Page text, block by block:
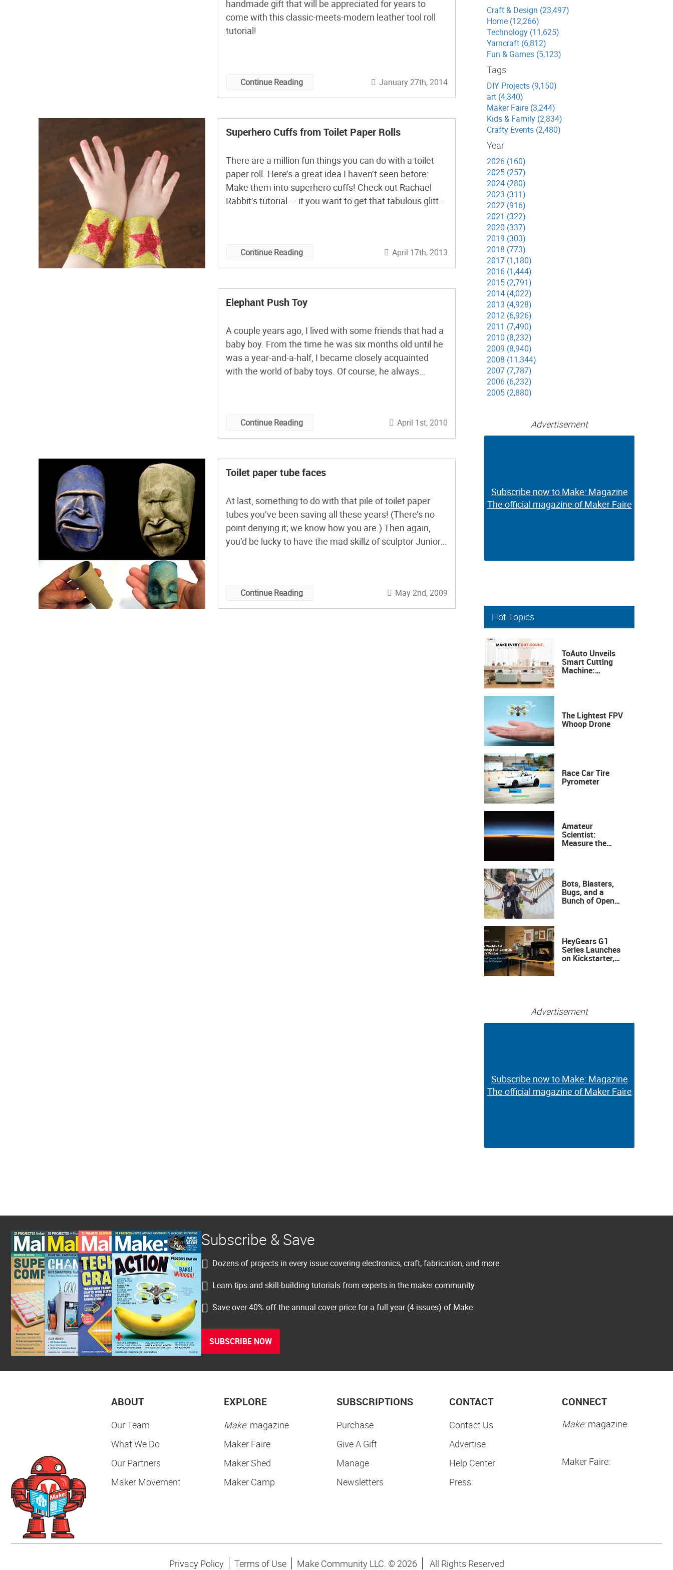
handmade gift that will be appreciated for years to
come with this classic-meets-modern leather tool roll
tutorial!
Continue Reading January 27th, 2014
Superhero Cuffs from Toilet Paper Rolls
There are a million fun things you can do with a toilet
paper roll. Here’s a great idea I haven’t seen before:
Make them into superhero cuffs! Check out Rachael
Rabbit’s tutorial — if you want to get that fabulous glitter
Continue Reading April 17th, 2013
Elephant Push Toy
A couple years ago, I lived with some friends that had a
baby boy. From the time he was six months old until he
was a year-and-a-half, I became closely acquainted
with the world of baby toys. Of course, he always
Continue Reading April 1st, 2010
Toilet paper tube faces
At last, something to do with that pile of toilet paper
tubes you’ve been saving all these years! (There’s no
point denying it; we know how you are.) Then again,
you’d be lucky to have the mad skillz of sculptor Junior
Continue Reading May 2nd, 2009
Craft & Design (23,497)
Home (12,266)
Technology (11,625)
Yarncraft (6,812)
Fun & Games (5,123)
Tags
DIY Projects (9,150)
art (4,340)
Maker Faire (3,244)
Kids & Family (2,834)
Crafty Events (2,480)
Year
2026 (160)
2025 (257)
2024 (280)
2023 (311)
2022 (916)
2021 (322)
2020 (337)
2019 (303)
2018 (773)
2017 (1,180)
2016 (1,444)
2015 (2,791)
2014 (4,022)
2013 (4,928)
2012 (6,926)
2011 (7,490)
2010 (8,232)
2009 (8,940)
2008 (11,344)
2007 (7,787)
2006 (6,232)
2005 (2,880)
Advertisement
Subscribe now to Make: Magazine
The official magazine of Maker Faire
Subscribe now to Make: Magazine
The official magazine of Maker Faire
Hot Topics
ToAuto Unveils
Smart Cutting
Machine:
The Lightest FPV
Whoop Drone
Race Car Tire
Pyrometer
Amateur
Scientist:
Measure the
Bots, Blasters,
Bugs, and a
Bunch of Open
HeyGears G1
Series Launches
on Kickstarter,
Advertisement
Subscribe now to Make: Magazine
The official magazine of Maker Faire
Subscribe now to Make: Magazine
The official magazine of Maker Faire
Subscribe & Save
Dozens of projects in every issue covering electronics, craft, fabrication, and more
Learn tips and skill-building tutorials from experts in the maker community
Save over 40% off the annual cover price for a full year (4 issues) of Make:
SUBSCRIBE NOW
ABOUT
Our Team
What We Do
Our Partners
Maker Movement
EXPLORE
Make:magazine
Maker Faire
Maker Shed
Maker Camp
SUBSCRIPTIONS
Purchase
Give A Gift
Manage
Newsletters
CONTACT
Contact Us
Advertise
Help Center
Press
CONNECT
Make:magazine
Maker Faire:
Privacy Policy Terms of Use Make Community LLC. © 2026 All Rights Reserved